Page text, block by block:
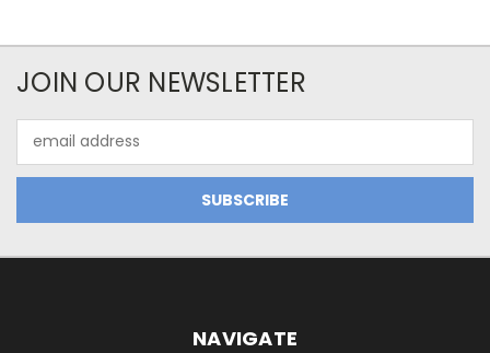
JOIN OUR NEWSLETTER
Address
NAVIGATE